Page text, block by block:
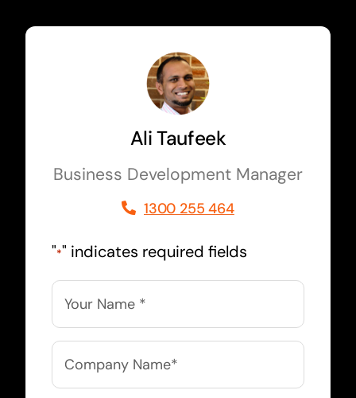
Ali Taufeek
Business Development Manager
1300 255 464
"*" indicates required fields
Name
Company
Name
*